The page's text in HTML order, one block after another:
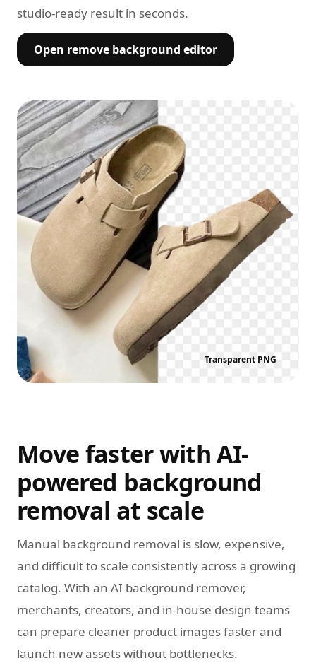
studio-ready result in seconds.
Open remove background editor
Transparent PNG
Move faster with AI-
powered background
removal at scale
Manual background removal is slow, expensive,
and difficult to scale consistently across a growing
catalog. With an AI background remover,
merchants, creators, and in-house design teams
can prepare cleaner product images faster and
launch new assets without bottlenecks.